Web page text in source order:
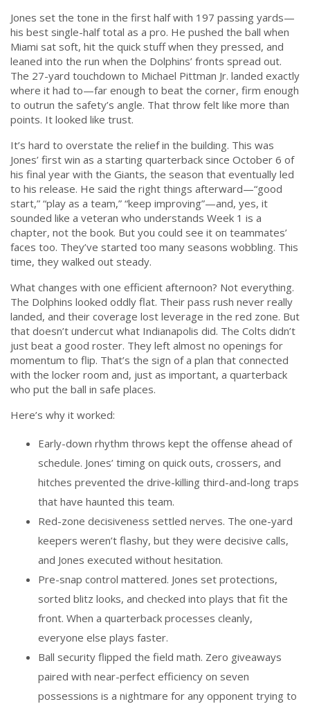
Jones set the tone in the first half with 197 passing yards—
his best single-half total as a pro. He pushed the ball when
Miami sat soft, hit the quick stuff when they pressed, and
leaned into the run when the Dolphins’ fronts spread out.
The 27-yard touchdown to Michael Pittman Jr. landed exactly
where it had to—far enough to beat the corner, firm enough
to outrun the safety’s angle. That throw felt like more than
points. It looked like trust.
It’s hard to overstate the relief in the building. This was
Jones’ first win as a starting quarterback since October 6 of
his final year with the Giants, the season that eventually led
to his release. He said the right things afterward—“good
start,” “play as a team,” “keep improving”—and, yes, it
sounded like a veteran who understands Week 1 is a
chapter, not the book. But you could see it on teammates’
faces too. They’ve started too many seasons wobbling. This
time, they walked out steady.
What changes with one efficient afternoon? Not everything.
The Dolphins looked oddly flat. Their pass rush never really
landed, and their coverage lost leverage in the red zone. But
that doesn’t undercut what Indianapolis did. The Colts didn’t
just beat a good roster. They left almost no openings for
momentum to flip. That’s the sign of a plan that connected
with the locker room and, just as important, a quarterback
who put the ball in safe places.
Here’s why it worked:
Early-down rhythm throws kept the offense ahead of
schedule. Jones’ timing on quick outs, crossers, and
hitches prevented the drive-killing third-and-long traps
that have haunted this team.
Red-zone decisiveness settled nerves. The one-yard
keepers weren’t flashy, but they were decisive calls,
and Jones executed without hesitation.
Pre-snap control mattered. Jones set protections,
sorted blitz looks, and checked into plays that fit the
front. When a quarterback processes cleanly,
everyone else plays faster.
Ball security flipped the field math. Zero giveaways
paired with near-perfect efficiency on seven
possessions is a nightmare for any opponent trying to